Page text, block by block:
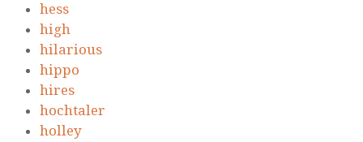
hess
high
hilarious
hippo
hires
hochtaler
holley